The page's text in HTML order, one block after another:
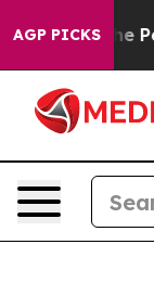
AGP PICKS
Big